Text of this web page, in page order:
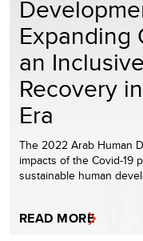
Expanding
an
Recovery
Era
The 2022 Arab Human
impacts of the Covid-19
sustainable human
READ MORE